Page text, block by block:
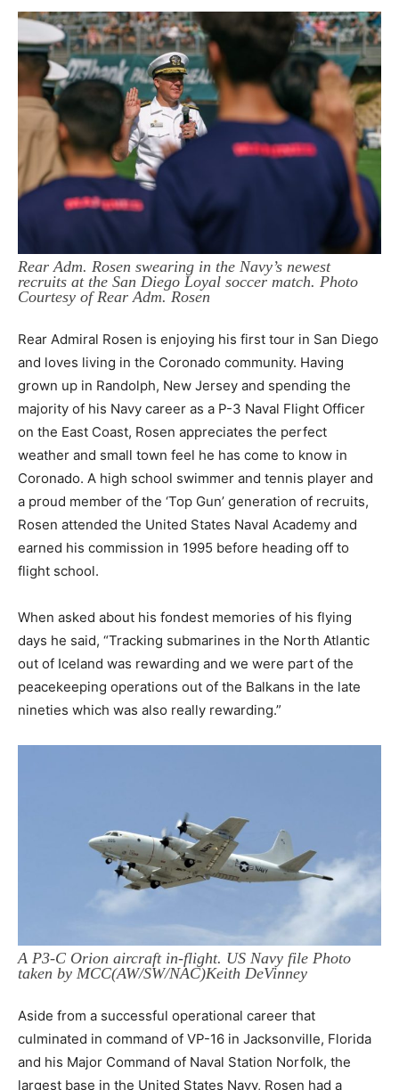
Rear Adm. Rosen swearing in the Navy’s newest
recruits at the San Diego Loyal soccer match. Photo
Courtesy of Rear Adm. Rosen
Rear Admiral Rosen is enjoying his first tour in San Diego
and loves living in the Coronado community. Having
grown up in Randolph, New Jersey and spending the
majority of his Navy career as a P-3 Naval Flight Officer
on the East Coast, Rosen appreciates the perfect
weather and small town feel he has come to know in
Coronado. A high school swimmer and tennis player and
a proud member of the ‘Top Gun’ generation of recruits,
Rosen attended the United States Naval Academy and
earned his commission in 1995 before heading off to
flight school.
When asked about his fondest memories of his flying
days he said, “Tracking submarines in the North Atlantic
out of Iceland was rewarding and we were part of the
peacekeeping operations out of the Balkans in the late
nineties which was also really rewarding.”
A P3-C Orion aircraft in-flight. US Navy file Photo
taken by MCC(AW/SW/NAC)Keith DeVinney
Aside from a successful operational career that
culminated in command of VP-16 in Jacksonville, Florida
and his Major Command of Naval Station Norfolk, the
largest base in the United States Navy, Rosen had a